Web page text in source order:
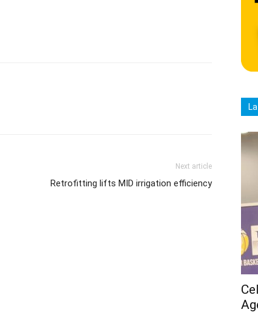
Next article
Retrofitting lifts MID irrigation efficiency